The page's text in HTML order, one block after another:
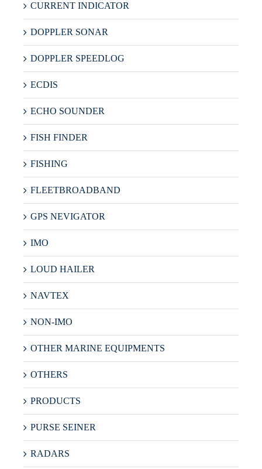
CURRENT INDICATOR
DOPPLER SONAR
DOPPLER SPEEDLOG
ECDIS
ECHO SOUNDER
FISH FINDER
FISHING
FLEETBROADBAND
GPS NEVIGATOR
IMO
LOUD HAILER
NAVTEX
NON-IMO
OTHER MARINE EQUIPMENTS
OTHERS
PRODUCTS
PURSE SEINER
RADARS